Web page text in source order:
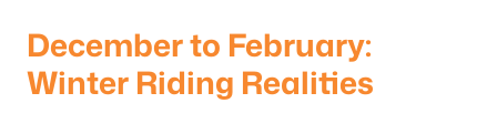
December to February:
Winter Riding Realities